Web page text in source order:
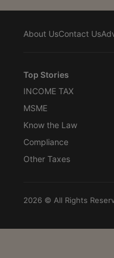
About UsContact Us
Top Stories
INCOME TAX
MSME
Know the Law
Compliance
Other Taxes
2026 © All Rights